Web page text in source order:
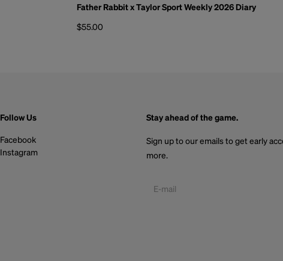
Father Rabbit x Taylor Sport Weekly 2026 Diary
$55.00
Follow Us
Facebook
Instagram
Stay ahead of the game.
Sign up to our emails to get early
more.